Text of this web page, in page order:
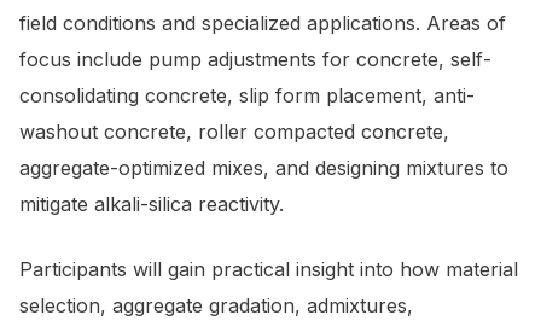
field conditions and specialized applications. Areas of
focus include pump adjustments for concrete, self-
consolidating concrete, slip form placement, anti-
washout concrete, roller compacted concrete,
aggregate-optimized mixes, and designing mixtures to
mitigate alkali-silica reactivity.
Participants will gain practical insight into how material
selection, aggregate gradation, admixtures,